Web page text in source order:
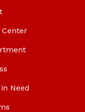
Center
Need